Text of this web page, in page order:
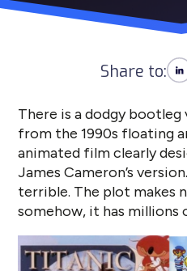
Share to:
There is a dodgy
from the 1990s floating
animated film clearly
James Cameron’s
terrible. The plot makes
somehow, it has millions